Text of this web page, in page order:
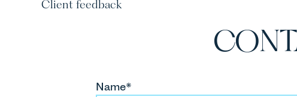
Client feedback
Name*